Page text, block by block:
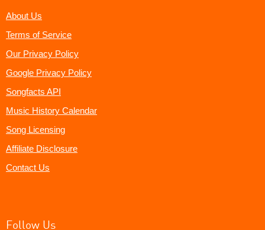
About Us
Terms of Service
Our Privacy Policy
Google Privacy Policy
Songfacts API
Music History Calendar
Song Licensing
Affiliate Disclosure
Contact Us
Follow Us